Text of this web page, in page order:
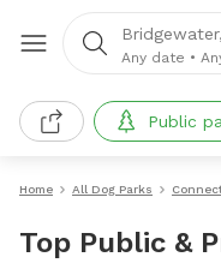
Any date •
Public
Home All Dog Parks
Top Public &